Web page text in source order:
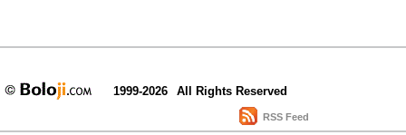
1999-2026 All Rights Reserved
RSS Feed